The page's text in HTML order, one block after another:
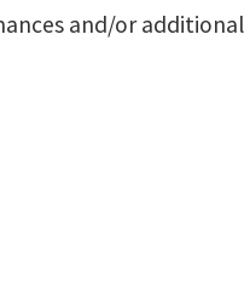
and/or additional